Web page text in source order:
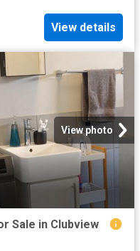
View details
View photo
Sale in Clubview